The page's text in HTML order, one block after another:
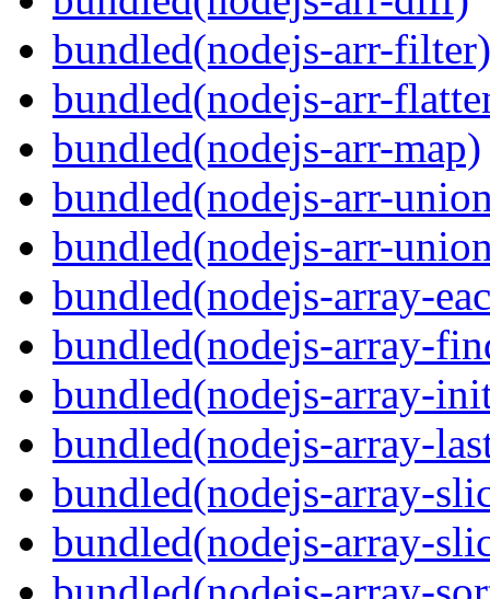
bundled(nodejs-arr-filter)
bundled(nodejs-arr-
bundled(nodejs-arr-map)
bundled(nodejs-arr-
bundled(nodejs-arr-
bundled(nodejs-array-
bundled(nodejs-array-
bundled(nodejs-array-
bundled(nodejs-array-
bundled(nodejs-array-
bundled(nodejs-array-